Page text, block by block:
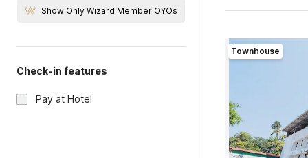
Show Only Wizard Member OYOs
Check-in features
Pay at Hotel
Townhouse